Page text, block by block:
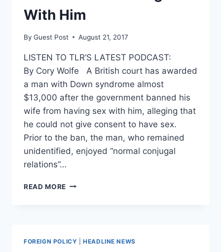
With Him
By Guest Post August 21, 2017
LISTEN TO TLR’S LATEST PODCAST:
By Cory Wolfe A British court has awarded
a man with Down syndrome almost
$13,000 after the government banned his
wife from having sex with him, alleging that
he could not give consent to have sex.
Prior to the ban, the man, who remained
unidentified, enjoyed “normal conjugal
relations”…
READ MORE UK
DOWN
SYNDROME
FOREIGN POLICY |HEADLINE NEWS